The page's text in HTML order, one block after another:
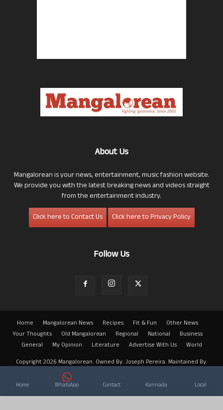
About Us
Mangalorean is your news, entertainment, music fashion website.
We provide you with the latest breaking news and videos straight
from the entertainment industry.
Click here to Contact Us
Click here to Privacy Policy
Follow Us
Home Mangalorean News Recipes Fit & Fun
Other News
Your Thoughts
Old Mangalorean Regional National
Business
General
My Opinion Literature Advertise With Us
World
Copyright 2026 Mangalorean. Owned By: Joseph Pereira. Maintained By:
Home WhatsApp Contact Kannada Local